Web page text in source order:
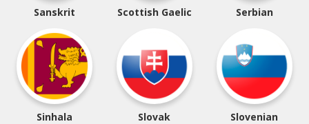
Sanskrit Scottish Gaelic Serbian
Sinhala Slovak Slovenian